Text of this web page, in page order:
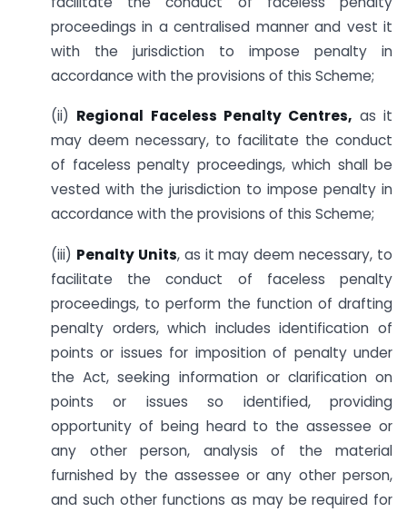
proceedings in a centralised manner and vest it
with the jurisdiction to impose penalty in
accordance with the provisions of this Scheme;
(ii) Regional Faceless Penalty Centres, as it
may deem necessary, to facilitate the conduct
of faceless penalty proceedings, which shall be
vested with the jurisdiction to impose penalty in
accordance with the provisions of this Scheme;
(iii) Penalty Units, as it may deem necessary, to
facilitate the conduct of faceless penalty
proceedings, to perform the function of drafting
penalty orders, which includes identification of
points or issues for imposition of penalty under
the Act, seeking information or clarification on
points or issues so identified, providing
opportunity of being heard to the assessee or
any other person, analysis of the material
furnished by the assessee or any other person,
and such other functions as may be required for